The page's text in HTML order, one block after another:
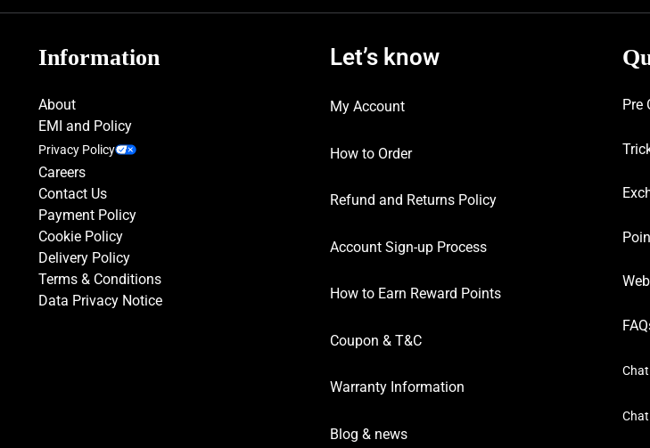
Information
About
EMI and Policy
Privacy Policy
Careers
Contact Us
Payment Policy
Cookie Policy
Delivery Policy
Terms & Conditions
Data Privacy Notice
Let’s know
My Account
How to Order
Refund and Returns Policy
Account Sign-up Process
How to Earn Reward Points
Coupon & T&C
Warranty Information
Blog & news
Pre